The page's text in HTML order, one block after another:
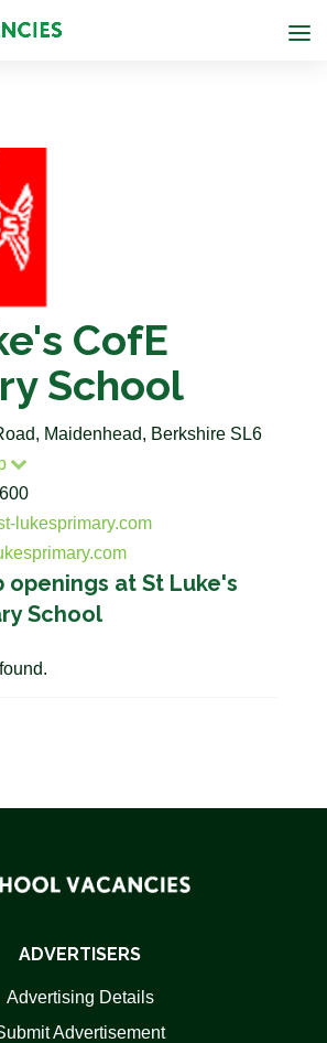
CofE
School
Maidenhead, Berkshire SL6
lukesprimary.com
openings at St Luke's
School
ADVERTISERS
Advertising Details
Advertisement